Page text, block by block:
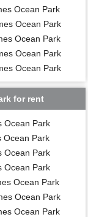
Ocean Park
Ocean Park
Ocean Park
Ocean Park
Ocean Park
for rent
Ocean Park
Ocean Park
Ocean Park
Ocean Park
Ocean Park
Ocean Park
Ocean Park